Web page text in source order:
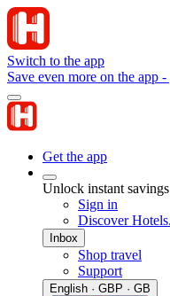
Switch to the app
Save even more on the app
Get the app
Unlock instant
Sign in
Discover
Inbox
Shop travel
Support
English · GBP · GB